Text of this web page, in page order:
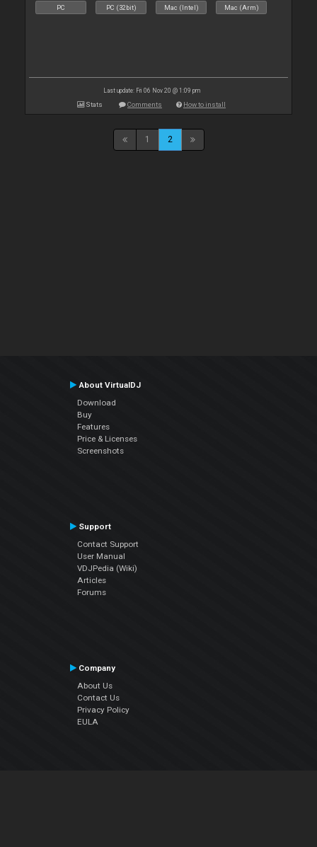
PC PC (32bit) Mac (Intel) Mac (Arm)
Last update: Fri 06 Nov 20 @ 1:09 pm
Stats Comments How to install
1 2
About VirtualDJ
Download
Buy
Features
Price & Licenses
Screenshots
Support
Contact Support
User Manual
VDJPedia (Wiki)
Articles
Forums
Company
About Us
Contact Us
Privacy Policy
EULA